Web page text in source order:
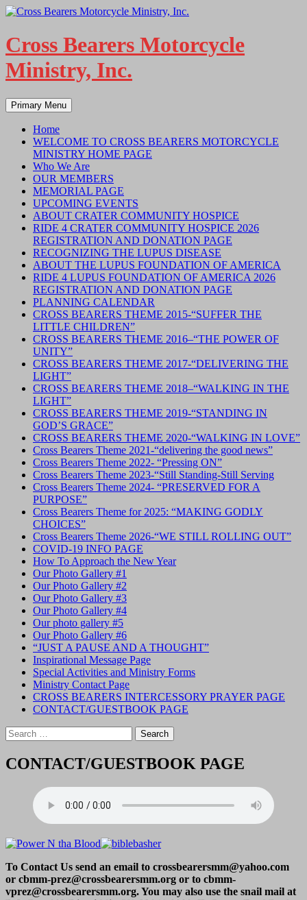
Skip
content
Cross Bearers Motorcycle
Ministry, Inc.
Search
Primary Menu
Home
WELCOME TO CROSS BEARERS MOTORCYCLE
MINISTRY HOME PAGE
Who We Are
OUR MEMBERS
MEMORIAL PAGE
UPCOMING EVENTS
ABOUT CRATER COMMUNITY HOSPICE
RIDE 4 CRATER COMMUNITY HOSPICE 2026
REGISTRATION AND DONATION PAGE
RECOGNIZING THE LUPUS DISEASE
ABOUT THE LUPUS FOUNDATION OF AMERICA
RIDE 4 LUPUS FOUNDATION OF AMERICA 2026
REGISTRATION AND DONATION PAGE
PLANNING CALENDAR
CROSS BEARERS THEME 2015-“SUFFER THE
LITTLE CHILDREN”
CROSS BEARERS THEME 2016–“THE POWER OF
UNITY”
CROSS BEARERS THEME 2017-“DELIVERING THE
LIGHT”
CROSS BEARERS THEME 2018–“WALKING IN THE
LIGHT”
CROSS BEARERS THEME 2019-“STANDING IN
GOD’S GRACE”
CROSS BEARERS THEME 2020-“WALKING IN LOVE”
Cross Bearers Theme 2021-“delivering the good news”
Cross Bearers Theme 2022- “Pressing ON”
Cross Bearers Theme 2023-“Still Standing-Still Serving
Cross Bearers Theme 2024- “PRESERVED FOR A
PURPOSE”
Cross Bearers Theme for 2025: “MAKING GODLY
CHOICES”
Cross Bearers Theme 2026-“WE STILL ROLLING OUT”
COVID-19 INFO PAGE
How To Approach the New Year
Our Photo Gallery #1
Our Photo Gallery #2
Our Photo Gallery #3
Our Photo Gallery #4
Our photo gallery #5
Our Photo Gallery #6
“JUST A PAUSE AND A THOUGHT”
Inspirational Message Page
Special Activities and Ministry Forms
Ministry Contact Page
CROSS BEARERS INTERCESSORY PRAYER PAGE
CONTACT/GUESTBOOK PAGE
Search
for:
CONTACT/GUESTBOOK PAGE
To Contact Us send an email to crossbearersmm@yahoo.com
or cbmm-prez@crossbearersmm.org or to cbmm-
vprez@crossbearersmm.org. You may also use the snail mail at